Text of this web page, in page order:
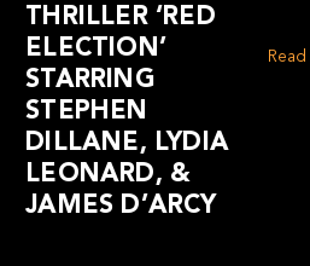
THRILLER ‘RED
ELECTION’
STARRING
STEPHEN
DILLANE, LYDIA
LEONARD, &
JAMES D’ARCY